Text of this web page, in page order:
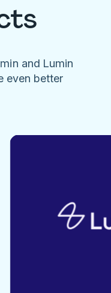
and Lumin
even better